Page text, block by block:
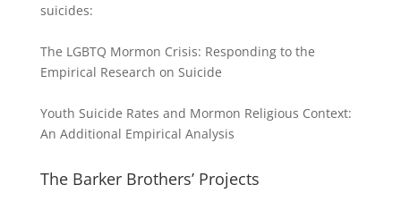
suicides:
The LGBTQ Mormon Crisis: Responding to the
Empirical Research on Suicide
Youth Suicide Rates and Mormon Religious Context:
An Additional Empirical Analysis
The Barker Brothers’ Projects